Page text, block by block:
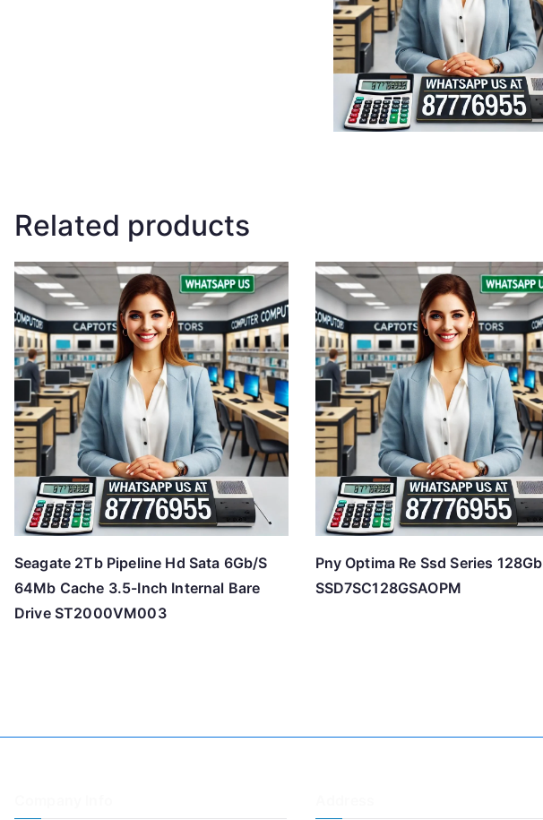
Related products
Seagate 2Tb Pipeline Hd Sata 6Gb/S
64Mb Cache 3.5-Inch Internal Bare
Drive ST2000VM003
Pny Optima Re Ssd Series 128Gb
SSD7SC128GSAOPM